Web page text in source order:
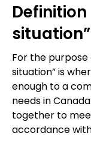
situation”
For the purpose
situation” is
enough to a
needs in
together to
accordance